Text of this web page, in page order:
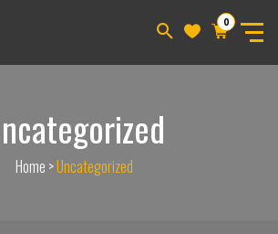
0
Home >Uncategorized